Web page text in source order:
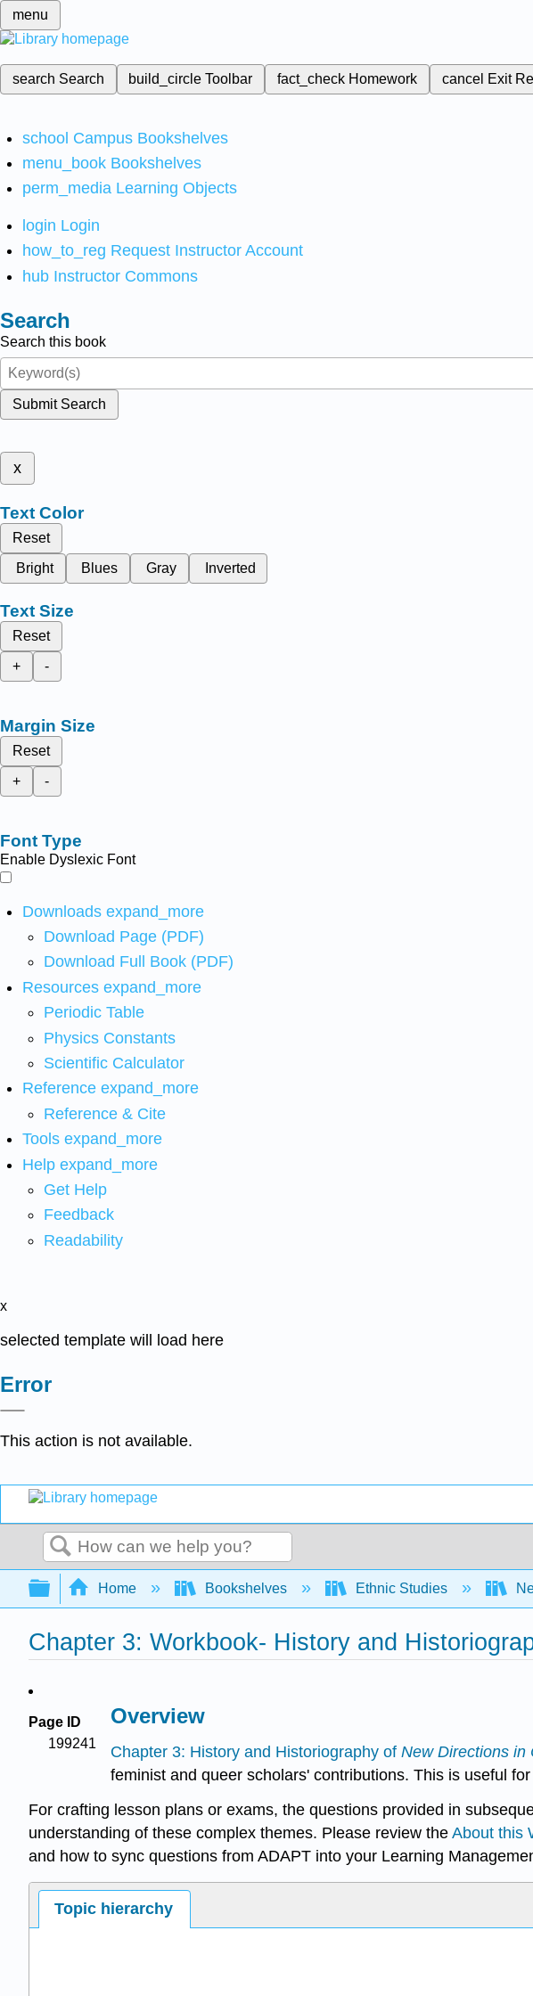
menu
search Search build_circleToolbar fact_check Homework cancel Exit
school Campus Bookshelves
menu_book Bookshelves
perm_media Learning Objects
login Login
how_to_reg Request Instructor Account
hub Instructor Commons
Search
Search this book
Submit Search
x
Text Color
Reset
Bright
Blues Gray Inverted
Text Size
Reset
+
-
Margin Size
Reset
+
-
Font Type
Enable Dyslexic Font
Downloads expand_more
Download Page (PDF)
Download Full Book (PDF)
Resources expand_more
Periodic Table
Physics Constants
Scientific Calculator
Reference expand_more
Reference & Cite
Tools expand_more
Help expand_more
Get Help
Feedback
Readability
x
selected template will load here
Error
This action is not available.
Search
Expand/collapse global hierarchy
Home Bookshelves Ethnic Studies
Chapter 3: Workbook- History and
Page ID
199241
Overview
Chapter 3: History and Historiography ofNew Directions in
feminist and queer scholars' contributions. This is useful
For crafting lesson plans or exams, the questions provided in
understanding of these complex themes. Please review the About this
and how to sync questions from ADAPT into your Learning
Topic hierarchy